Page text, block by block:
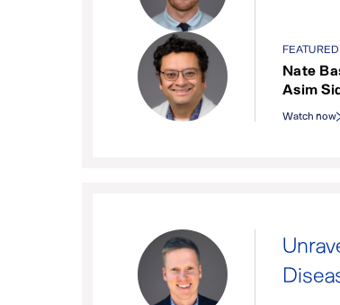
Nate
Asim
Watch now